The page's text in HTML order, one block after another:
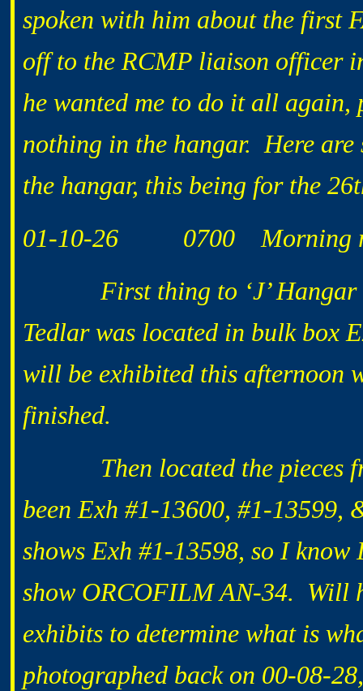
spoken with him about the first
off to the RCMP liaison officer
he wanted me to do it all
nothing in the hangar. Here
the hangar, this being for the
01-10-26 0700 Morning
First thing to ‘J’ Hangar
Tedlar was located in bulk box
will be exhibited this afternoon
finished.
Then located the pieces
been Exh #1-13600, #1-13599,
shows Exh #1-13598, so I
show ORCOFILM AN-34. Will
exhibits to determine what is
photographed back on 00-08-